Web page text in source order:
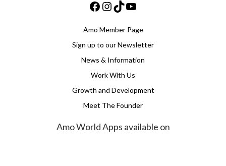
Facebook
Instagram
TikTok
Amo Member Page
Sign up to our Newsletter
News & Information
Work With Us
Growth and Development
Meet The Founder
Amo World Apps available on